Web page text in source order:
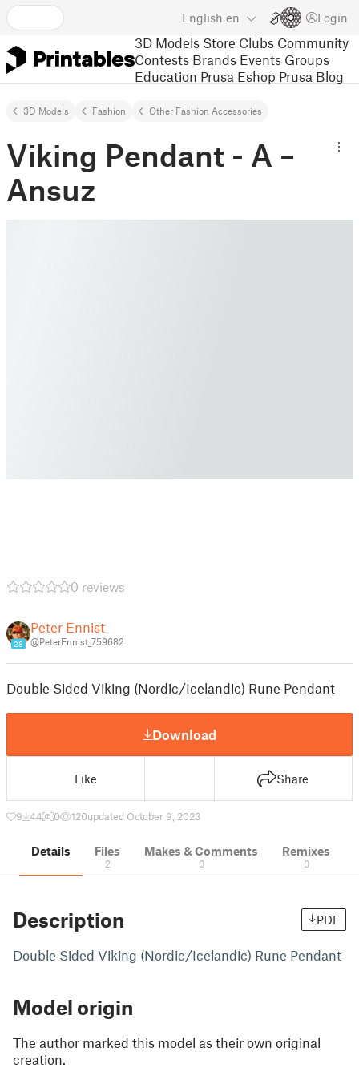
English en Login
3D Models Store Clubs Community
Contests Brands Events Groups
Education Prusa Eshop Prusa Blog
3D Models Fashion Other Fashion Accessories
Viking Pendant - A –
Ansuz
0 reviews
28
Peter Ennist
@PeterEnnist_759682
Double Sided Viking (Nordic/Icelandic) Rune Pendant
Download
Like Share
9 44 0 120updated October 9, 2023
Details Files
2
Makes & Comments
0
Remixes
0
Description PDF
Double Sided Viking (Nordic/Icelandic) Rune Pendant
Model origin
The author marked this model as their own original
creation.